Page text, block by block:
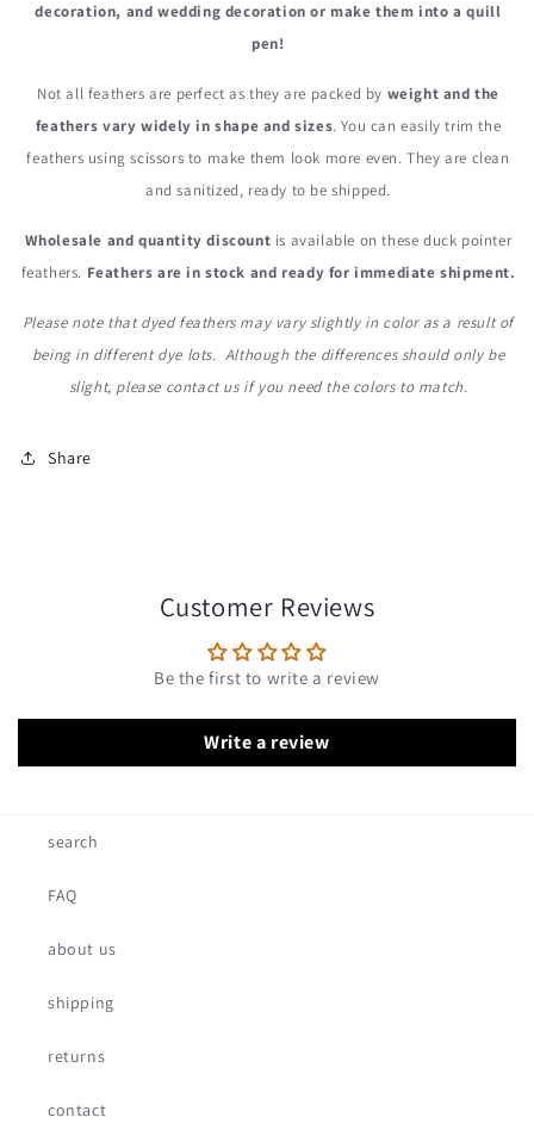
decoration, and wedding decoration or make them into a quill
pen!
Not all feathers are perfect as they are packed by weight and the
feathers vary widely in shape and sizes. You can easily trim the
feathers using scissors to make them look more even. They are clean
and sanitized, ready to be shipped.
Wholesale and quantity discount is available on these duck pointer
feathers. Feathers are in stock and ready for immediate shipment.
Please note that dyed feathers may vary slightly in color as a result of
being in different dye lots. Although the differences should only be
slight, please contact us if you need the colors to match.
Share
Customer Reviews
Be the first to write a review
Write a review
search
FAQ
about us
shipping
returns
contact